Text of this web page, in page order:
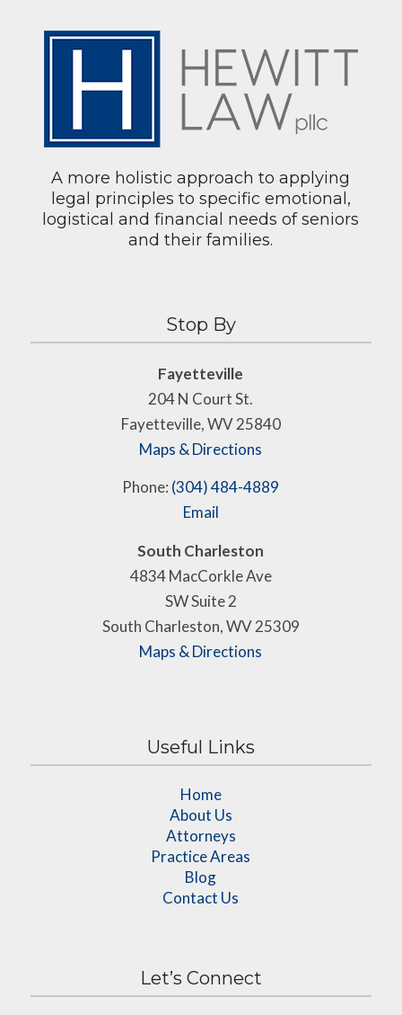
A more holistic approach to applying
legal principles to specific emotional,
logistical and financial needs of seniors
and their families.
Stop By
Fayetteville
204 N Court St.
Fayetteville, WV 25840
Maps & Directions
Phone: (304) 484-4889
Email
South Charleston
4834 MacCorkle Ave
SW Suite 2
South Charleston, WV 25309
Maps & Directions
Useful Links
Home
About Us
Attorneys
Practice Areas
Blog
Contact Us
Let’s Connect